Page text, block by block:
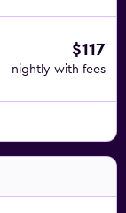
$117
nightly with fees